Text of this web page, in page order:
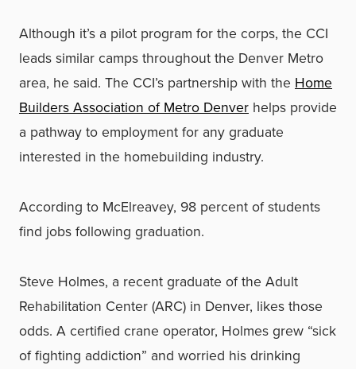
Although it’s a pilot program for the corps, the CCI
leads similar camps throughout the Denver Metro
area, he said. The CCI’s partnership with the Home
Builders Association of Metro Denver helps provide
a pathway to employment for any graduate
interested in the homebuilding industry.
According to McElreavey, 98 percent of students
find jobs following graduation.
Steve Holmes, a recent graduate of the Adult
Rehabilitation Center (ARC) in Denver, likes those
odds. A certified crane operator, Holmes grew “sick
of fighting addiction” and worried his drinking